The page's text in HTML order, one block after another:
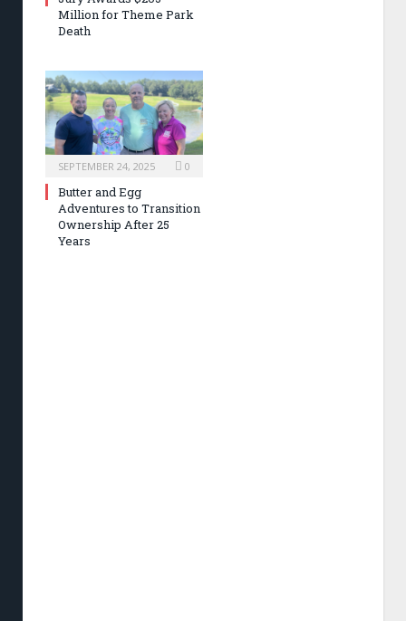
Million for Theme Park
Death
SEPTEMBER 24, 2025 0
Butter and Egg
Adventures to Transition
Ownership After 25
Years